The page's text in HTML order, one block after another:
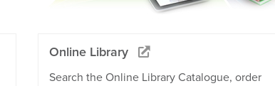
Online Library
Search the Online Library Catalogue, order